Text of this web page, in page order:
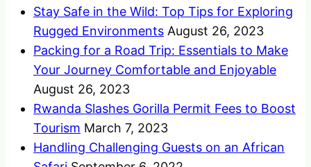
Stay Safe in the Wild: Top Tips for Exploring
Rugged Environments August 26, 2023
Packing for a Road Trip: Essentials to Make
Your Journey Comfortable and Enjoyable
August 26, 2023
Rwanda Slashes Gorilla Permit Fees to Boost
Tourism March 7, 2023
Handling Challenging Guests on an African